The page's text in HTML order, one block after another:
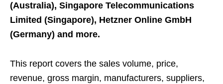
(Australia), Singapore Telecommunications
Limited (Singapore), Hetzner Online GmbH
(Germany) and more.
This report covers the sales volume, price,
revenue, gross margin, manufacturers, suppliers,